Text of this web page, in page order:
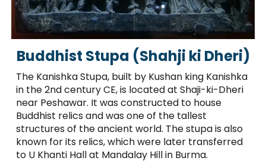
Buddhist Stupa (Shahji ki Dheri)
The Kanishka Stupa, built by Kushan king Kanishka
in the 2nd century CE, is located at Shaji-ki-Dheri
near Peshawar. It was constructed to house
Buddhist relics and was one of the tallest
structures of the ancient world. The stupa is also
known for its relics, which were later transferred
to U Khanti Hall at Mandalay Hill in Burma.